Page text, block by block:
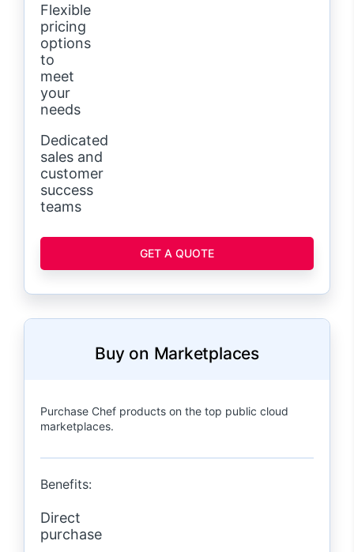
Flexible
pricing
options
to
meet
your
needs
Dedicated
sales and
customer
success
teams
GET A QUOTE
Buy on Marketplaces
Purchase Chef products on the top public cloud
marketplaces.
Benefits:
Direct
purchase